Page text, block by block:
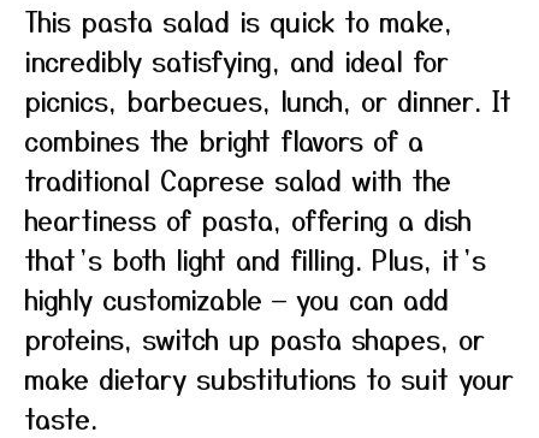
This pasta salad is quick to make,
incredibly satisfying, and ideal for
picnics, barbecues, lunch, or dinner. It
combines the bright flavors of a
traditional Caprese salad with the
heartiness of pasta, offering a dish
that’s both light and filling. Plus, it’s
highly customizable — you can add
proteins, switch up pasta shapes, or
make dietary substitutions to suit your
taste.